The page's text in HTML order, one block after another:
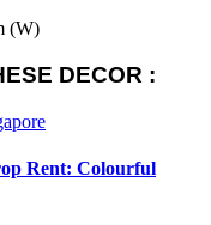
(W)
DECOR :
Rent: Colourful